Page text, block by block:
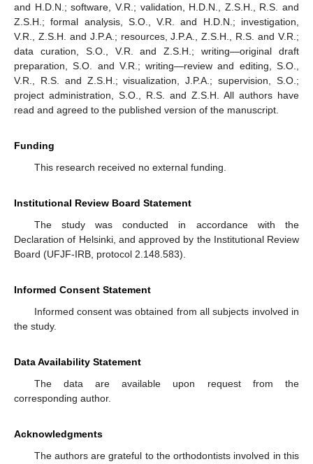
and H.D.N.; software, V.R.; validation, H.D.N., Z.S.H., R.S. and
Z.S.H.; formal analysis, S.O., V.R. and H.D.N.; investigation,
V.R., Z.S.H. and J.P.A.; resources, J.P.A., Z.S.H., R.S. and V.R.;
data curation, S.O., V.R. and Z.S.H.; writing—original draft
preparation, S.O. and V.R.; writing—review and editing, S.O.,
V.R., R.S. and Z.S.H.; visualization, J.P.A.; supervision, S.O.;
project administration, S.O., R.S. and Z.S.H. All authors have
read and agreed to the published version of the manuscript.
Funding
This research received no external funding.
Institutional Review Board Statement
The study was conducted in accordance with the
Declaration of Helsinki, and approved by the Institutional Review
Board (UFJF-IRB, protocol 2.148.583).
Informed Consent Statement
Informed consent was obtained from all subjects involved in
the study.
Data Availability Statement
The data are available upon request from the
corresponding author.
Acknowledgments
The authors are grateful to the orthodontists involved in this